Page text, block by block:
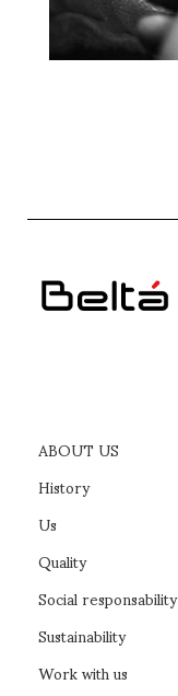
ABOUT US
History
Us
Quality
Social responsability
Sustainability
Work with us